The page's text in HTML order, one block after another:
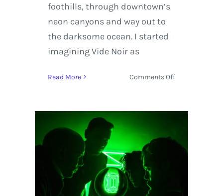
foothills, through downtown’s
neon canyons and way out to
the darksome ocean. I started
imagining Vide Noir as
Read More Comments Offon
Releases
Titled
‘Vide
on